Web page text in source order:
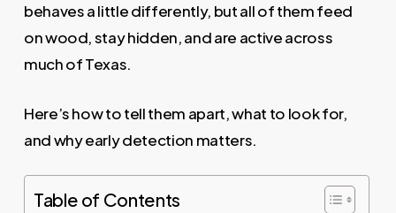
behaves a little differently, but all of them feed
on wood, stay hidden, and are active across
much of Texas.
Here’s how to tell them apart, what to look for,
and why early detection matters.
Table of Contents